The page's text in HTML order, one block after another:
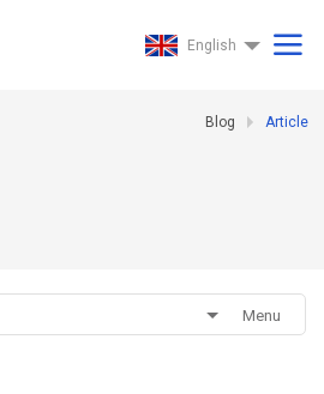
English
Blog Article
Menu